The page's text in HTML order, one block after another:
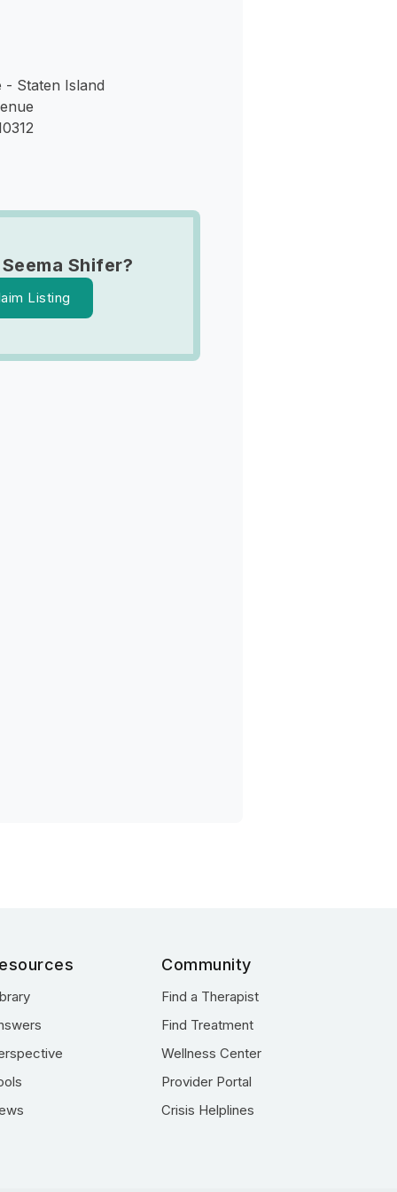
Staten Island
Shifer?
Listing
Community
Find a Therapist
Find Treatment
Wellness Center
Provider Portal
Crisis Helplines